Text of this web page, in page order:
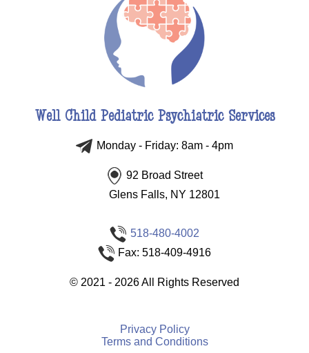
Well Child Pediatric Psychiatric Services
Monday - Friday: 8am - 4pm
92 Broad Street
Glens Falls, NY 12801
518-480-4002
Fax: 518-409-4916
© 2021 - 2026All Rights Reserved
Privacy Policy
Terms and Conditions